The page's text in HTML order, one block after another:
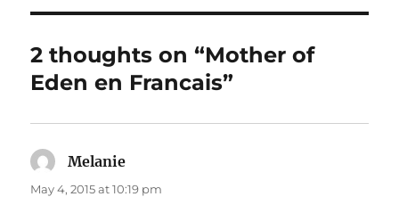
2 thoughts on “Mother of
Eden en Francais”
Melanie
May 4, 2015 at 10:19 pm